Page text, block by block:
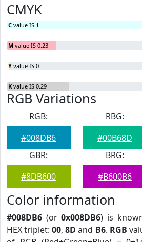
CMYK
C value IS 1
M value IS 0.23
Y value IS 0
K value IS 0.29
RGB Variations
RGB:
#008DB6
RBG:
#00B68D
GBR:
#8DB600
BRG:
#B600B6
Color information
#008DB6 (or0x008DB6) is
HEX triplet:00,8D and B6. RGB